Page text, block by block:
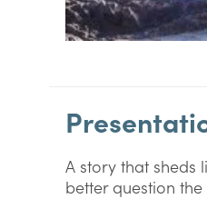
A story that sheds
better question the